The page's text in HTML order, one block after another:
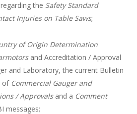
the Safety Standard
Injuries on Table Saws;
of Origin Determination
and Accreditation / Approval
and Laboratory, the current Bulletin
of Commercial Gauger and
/ Approvalsand a Comment
messages;